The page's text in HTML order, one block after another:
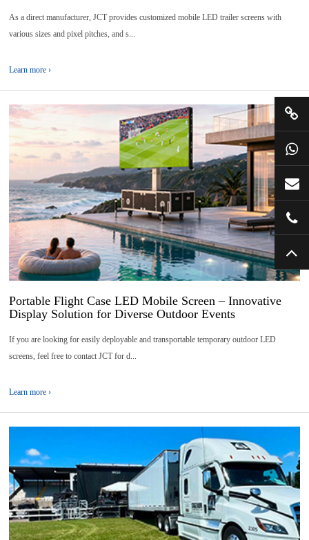
As a direct manufacturer, JCT provides customized mobile LED trailer screens with
various sizes and pixel pitches, and s...
Learn more ›
2026-
07
Portable Flight Case LED Mobile Screen – Innovative
Display Solution for Diverse Outdoor Events
If you are looking for easily deployable and transportable temporary outdoor LED
screens, feel free to contact JCT for d...
Learn more ›
29